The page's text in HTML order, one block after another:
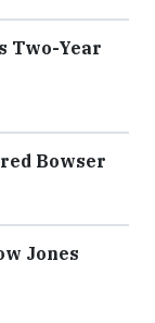
Two-Year
Bowser
Jones